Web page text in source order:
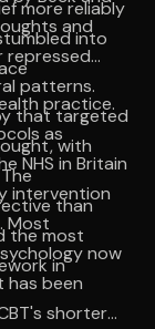
more reliably
into
and
patterns.
that targeted
with
than
the most
in
practice.
as
NHS in Britain
intervention
Most
now
has been
shorter